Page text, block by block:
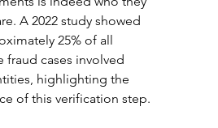
A 2022 study showed
25% of all
fraud cases involved
highlighting the
of this verification step.